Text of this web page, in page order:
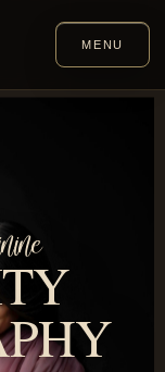
MENU